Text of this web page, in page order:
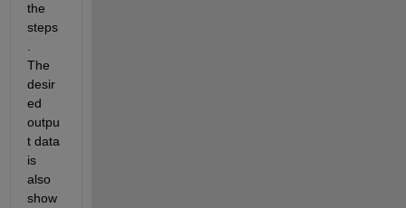
the
steps
The
desir
ed
outpu
t data
is
also
show